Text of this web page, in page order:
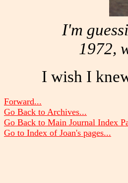
I'm
1972,
I wish I
Forward...
Go Back to Archives...
Go Back to Main Journal Index
Go to Index of Joan's pages...